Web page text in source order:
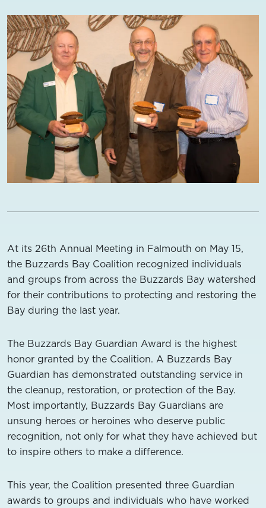
At its 26th Annual Meeting in Falmouth on May 15,
the Buzzards Bay Coalition recognized individuals
and groups from across the Buzzards Bay watershed
for their contributions to protecting and restoring the
Bay during the last year.
The Buzzards Bay Guardian Award is the highest
honor granted by the Coalition. A Buzzards Bay
Guardian has demonstrated outstanding service in
the cleanup, restoration, or protection of the Bay.
Most importantly, Buzzards Bay Guardians are
unsung heroes or heroines who deserve public
recognition, not only for what they have achieved but
to inspire others to make a difference.
This year, the Coalition presented three Guardian
awards to groups and individuals who have worked